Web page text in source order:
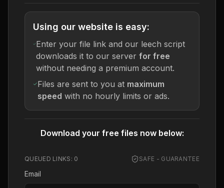
Using our website is easy:
Enter your file link and our leech script
downloads it to our server for free
without needing a premium account.
Files are sent to you at maximum
speed with no hourly limits or ads.
Download your free files now below:
QUEUED LINKS: 0 SAFE - GUARANTEE
Email